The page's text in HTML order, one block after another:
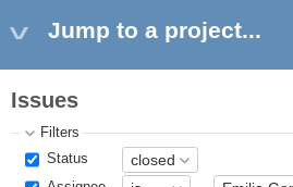
Jump to a project...
Issues
Filters
Status